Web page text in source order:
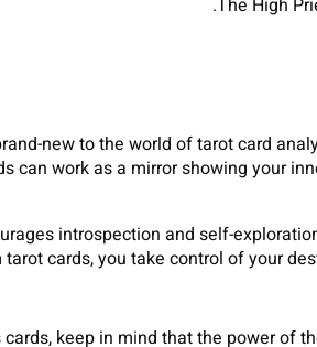
The High
new to the world of tarot card
can work as a mirror showing your
introspection and self-
cards, you take control of your
keep in mind that the power of